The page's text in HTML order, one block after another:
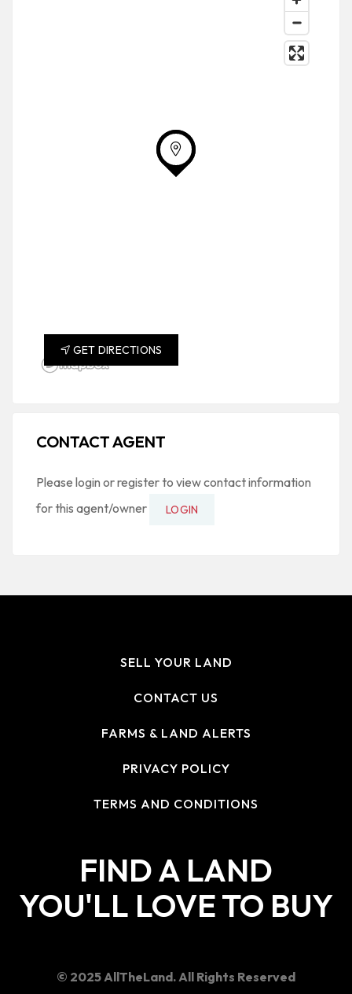
GET DIRECTIONS
CONTACT AGENT
Please login or register to view contact information
for this agent/owner
LOGIN
SELL YOUR LAND
CONTACT US
FARMS & LAND ALERTS
PRIVACY POLICY
TERMS AND CONDITIONS
FIND A LAND
YOU'LL LOVE TO BUY
© 2025 AllTheLand. All Rights Reserved